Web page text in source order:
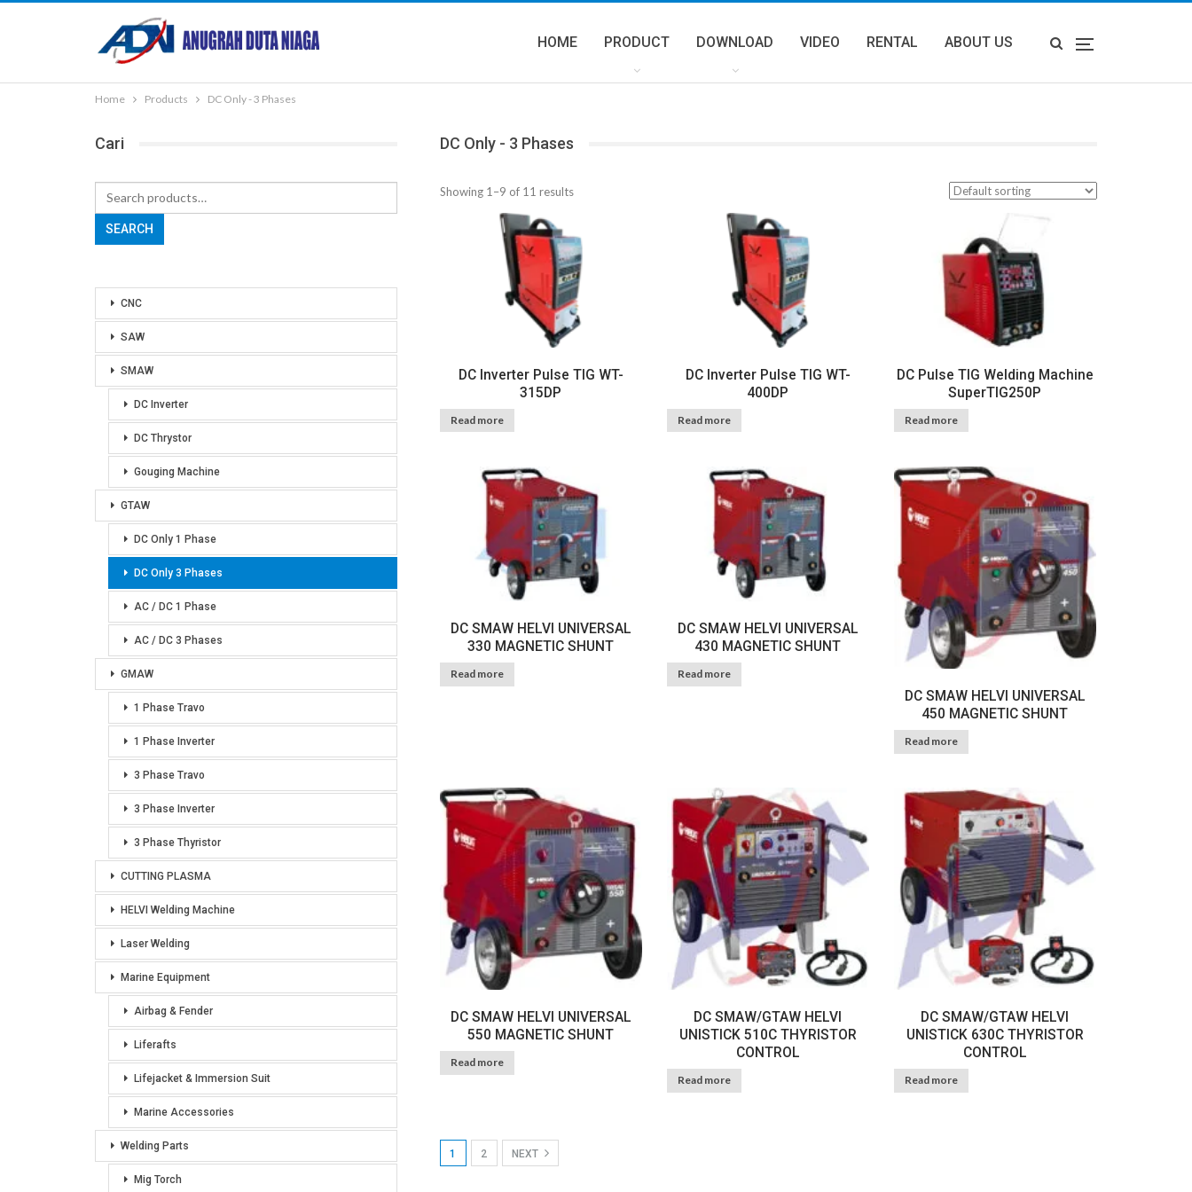
HOME PRODUCT DOWNLOAD VIDEO RENTAL ABOUT US
Home Products DC Only - 3 Phases
DC Only - 3 Phases
Showing 1–9 of 11 results
DC Inverter Pulse TIG WT-
315DP
Read more
DC Inverter Pulse TIG WT-
400DP
Read more
DC Pulse TIG Welding Machine
SuperTIG250P
Read more
DC SMAW HELVI UNIVERSAL
330 MAGNETIC SHUNT
Read more
DC SMAW HELVI UNIVERSAL
430 MAGNETIC SHUNT
Read more
DC SMAW HELVI UNIVERSAL
450 MAGNETIC SHUNT
Read more
DC SMAW HELVI UNIVERSAL
550 MAGNETIC SHUNT
Read more
DC SMAW/GTAW HELVI
UNISTICK 510C THYRISTOR
CONTROL
Read more
DC SMAW/GTAW HELVI
UNISTICK 630C THYRISTOR
CONTROL
Read more
1 2 NEXT
Cari
Search
for:
SEARCH
CNC
SAW
SMAW
DC Inverter
DC Thrystor
Gouging Machine
GTAW
DC Only 1 Phase
DC Only 3 Phases
AC / DC 1 Phase
AC / DC 3 Phases
GMAW
1 Phase Travo
1 Phase Inverter
3 Phase Travo
3 Phase Inverter
3 Phase Thyristor
CUTTING PLASMA
HELVI Welding Machine
Laser Welding
Marine Equipment
Airbag & Fender
Liferafts
Lifejacket & Immersion Suit
Marine Accessories
Welding Parts
Mig Torch